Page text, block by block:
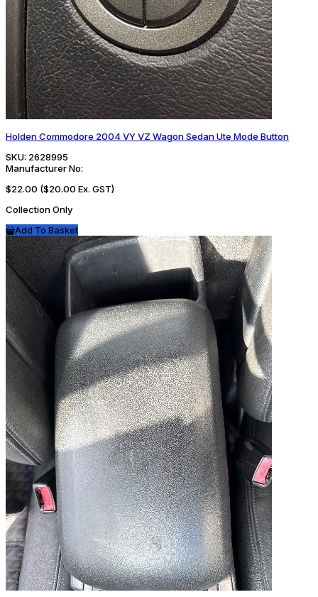
Holden Commodore 2004 VY VZ Wagon Sedan Ute Mode Button
SKU: 2628995
Manufacturer No:
$22.00 ($20.00 Ex. GST)
Collection Only
Add To Basket